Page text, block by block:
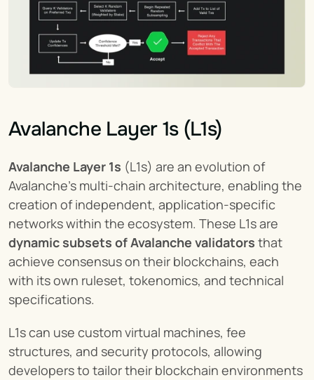
Avalanche Layer 1s (L1s)
Avalanche Layer 1s (L1s) are an evolution of
Avalanche's multi-chain architecture, enabling the
creation of independent, application-specific
dynamic subsets of Avalanche validators that
achieve consensus on their blockchains, each
with its own ruleset, tokenomics, and technical
specifications.
L1s can use custom virtual machines, fee
structures, and security protocols, allowing
developers to tailor their blockchain environments